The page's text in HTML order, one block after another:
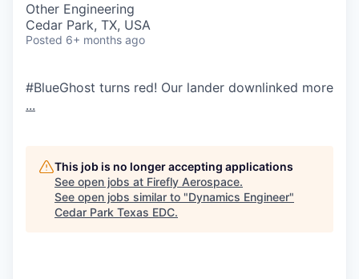
Other Engineering
Cedar Park, TX, USA
Posted 6+ months ago
#BlueGhost turns red! Our lander downlinked more
...
This job is no longer accepting applications
See open jobs at Firefly Aerospace.
See open jobs similar to "Dynamics Engineer"
Cedar Park Texas EDC.